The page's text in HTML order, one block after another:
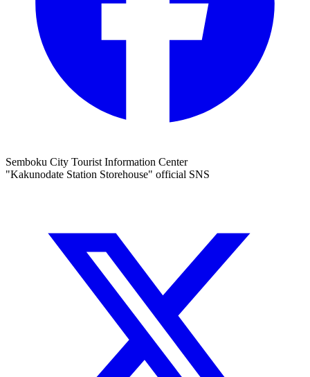
Semboku City Tourist Information Center
"Kakunodate Station Storehouse" official SNS